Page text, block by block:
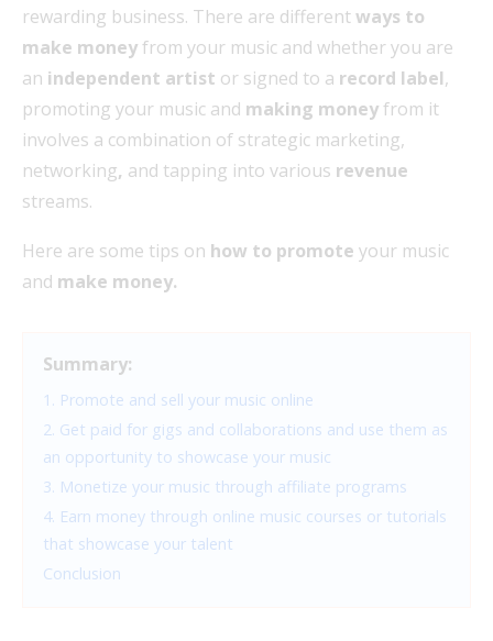
rewarding business. There are differentways to
make money from your music and whether you are
an independent artist or signed to a record label,
promoting your music and making money from it
involves a combination of strategic marketing,
networking, and tapping into various revenue
streams.
Here are some tips on how to promote your music
and make money.
Summary:
1. Promote and sell your music online
2. Get paid for gigs and collaborations and use them as
an opportunity to showcase your music
3. Monetize your music through affiliate programs
4. Earn money through online music courses or tutorials
that showcase your talent
Conclusion